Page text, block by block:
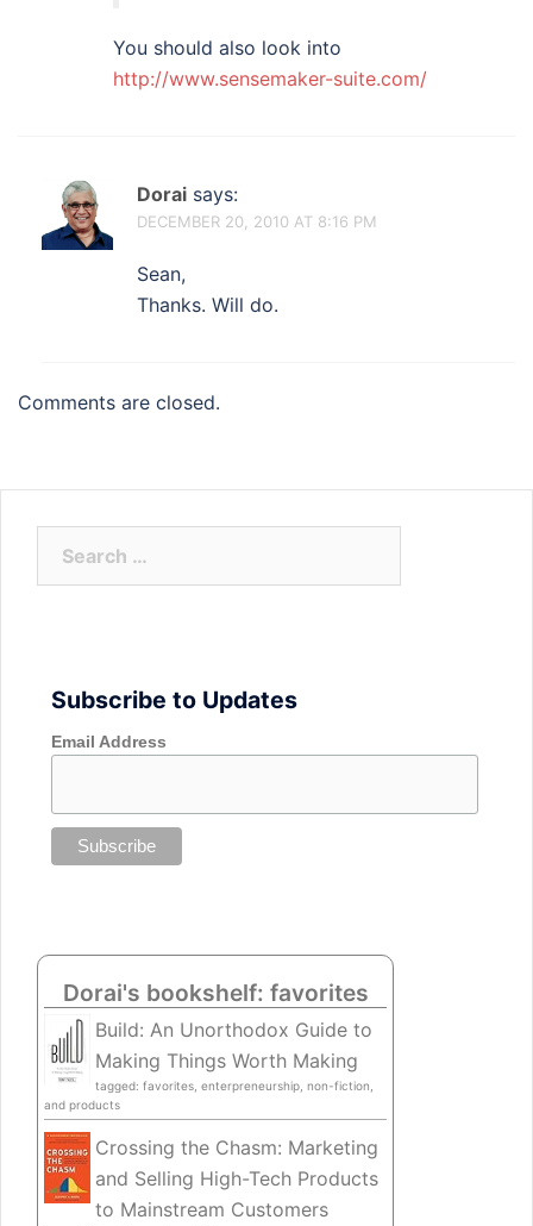
You should also look into
http://www.sensemaker-suite.com/
Dorai says:
DECEMBER 20, 2010 AT 8:16 PM
Sean,
Thanks. Will do.
Comments are closed.
Subscribe to Updates
Email Address
Dorai's bookshelf: favorites
Build: An Unorthodox Guide to
Making Things Worth Making
tagged: favorites, enterpreneurship, non-fiction,
and products
Crossing the Chasm: Marketing
and Selling High-Tech Products
to Mainstream Customers